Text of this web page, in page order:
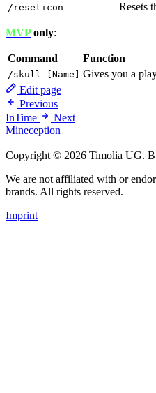
/reseticon Resets
MVPonly:
Command Function
/skull [Name]
Gives you a
Edit page
Previous
InTime
Next
Mineception
Copyright © 2026 Timolia UG.
We are not affiliated with or
brands. All rights reserved.
Imprint